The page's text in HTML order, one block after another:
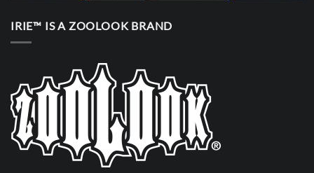
IRIE™ IS A ZOOLOOK BRAND